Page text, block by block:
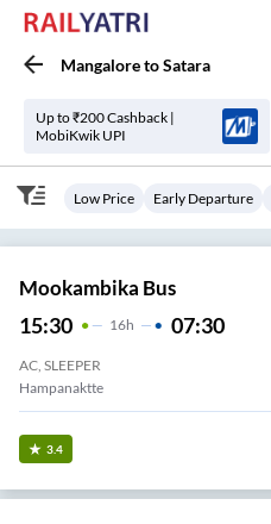
MangaloretoSatara
Up to ₹200 Cashback |
MobiKwik UPI
Low Price Early Departure
Mookambika Bus
15:30 16H 07:30
AC, SLEEPER
Hampanaktte
3.4